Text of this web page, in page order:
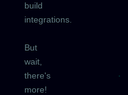
build
integrations.
But
wait,
there's
more!